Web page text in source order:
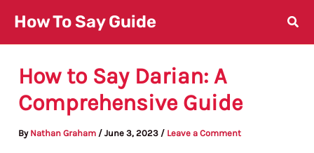
content
How To Say Guide
How to Say Darian: A
Comprehensive Guide
By Nathan Graham /June 3, 2023 / Leave a Comment